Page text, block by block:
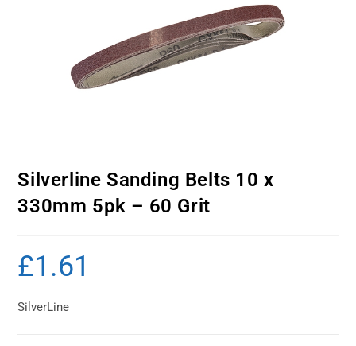
Silverline Sanding Belts 10 x
330mm 5pk – 60 Grit
£1.61
SilverLine